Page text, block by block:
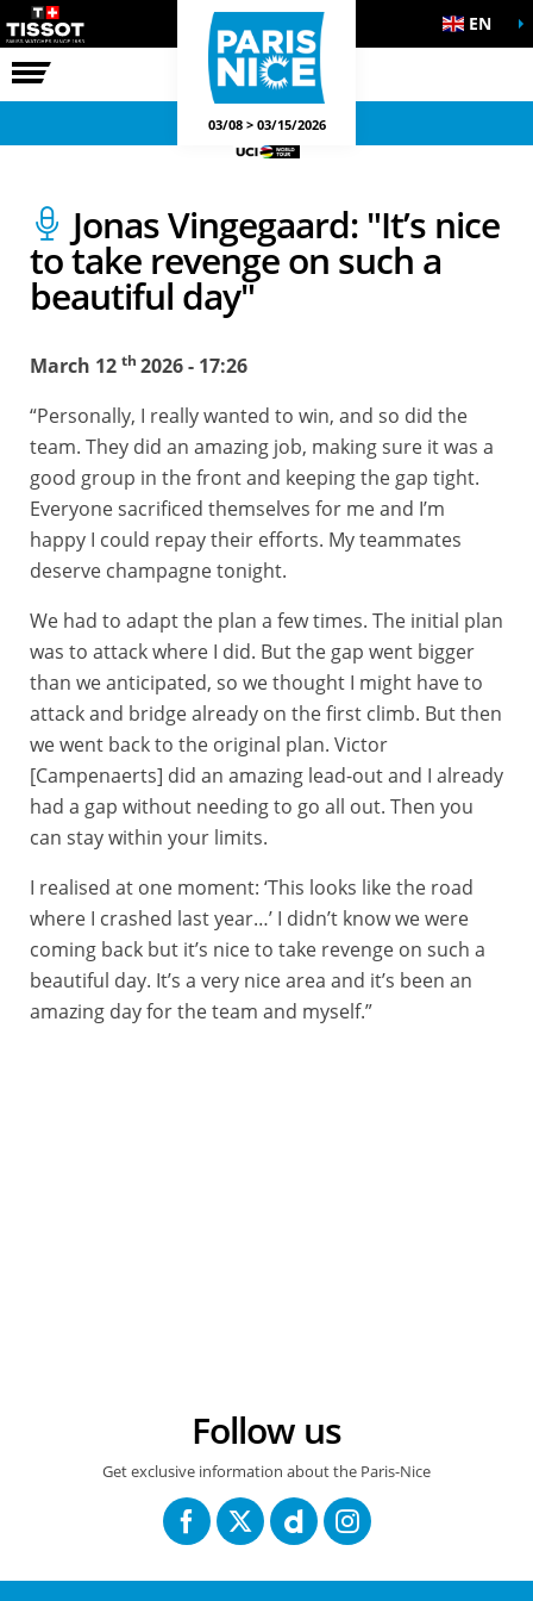
RACEGAMES EN
03/08 > 03/15/2026
Jonas Vingegaard: "It’s nice
to take revenge on such a
beautiful day"
March 12 th 2026 - 17:26
“Personally, I really wanted to win, and so did the
team. They did an amazing job, making sure it was a
good group in the front and keeping the gap tight.
Everyone sacrificed themselves for me and I’m
happy I could repay their efforts. My teammates
deserve champagne tonight.
We had to adapt the plan a few times. The initial plan
was to attack where I did. But the gap went bigger
than we anticipated, so we thought I might have to
attack and bridge already on the first climb. But then
we went back to the original plan. Victor
[Campenaerts] did an amazing lead-out and I already
had a gap without needing to go all out. Then you
can stay within your limits.
I realised at one moment: ‘This looks like the road
where I crashed last year…’ I didn’t know we were
coming back but it’s nice to take revenge on such a
beautiful day. It’s a very nice area and it’s been an
amazing day for the team and myself.”
Follow us
Get exclusive information about the Paris-Nice